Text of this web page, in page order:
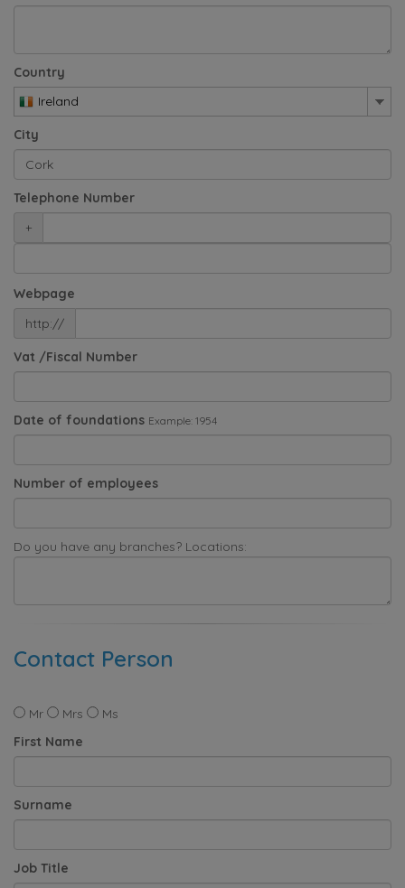
Country
Ireland
City
Telephone Number
+
Webpage
http://
Vat /Fiscal Number
Date of foundations Example: 1954
Number of employees
Do you have any branches? Locations:
Contact Person
Mr Mrs
Ms
First Name
Surname
Job Title